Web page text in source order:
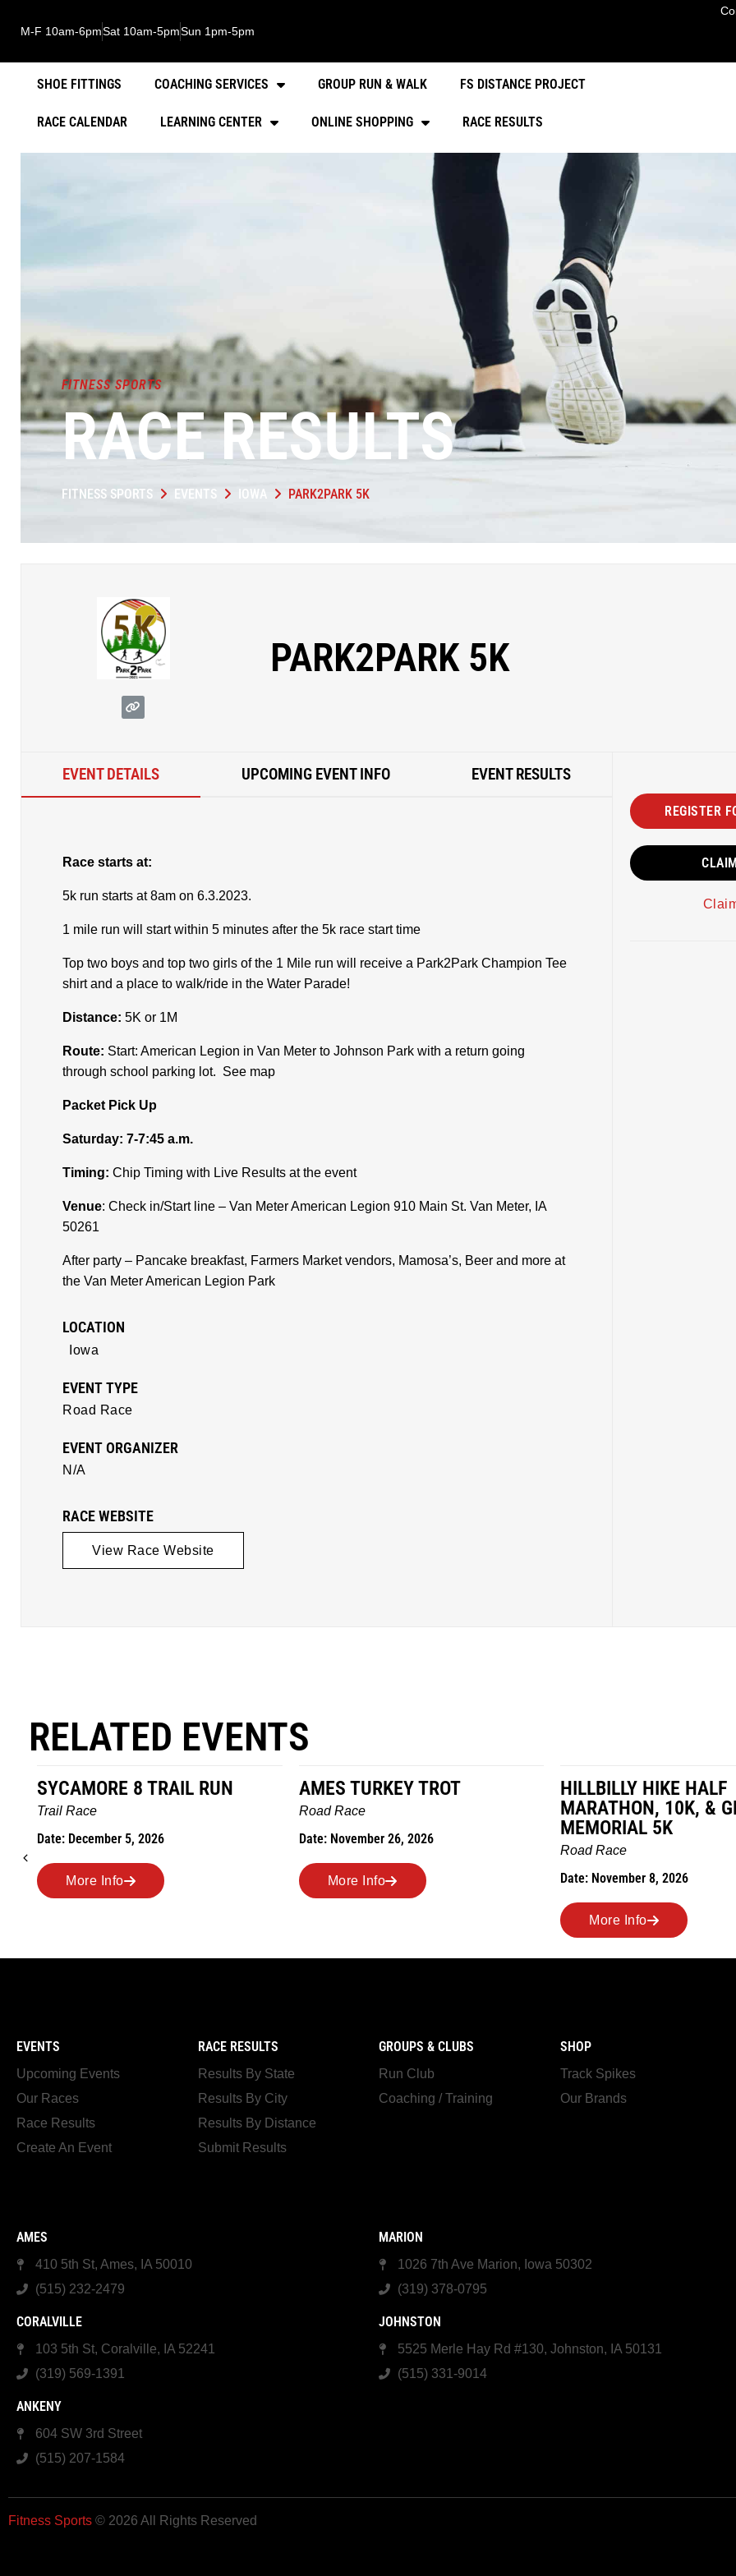
M-F 10am-6pmSat 10am-5pmSun 1pm-5pm
SHOE FITTINGS COACHING SERVICES GROUP RUN & WALK FS DISTANCE PROJECT
RACE CALENDAR LEARNING CENTER ONLINE SHOPPING RACE RESULTS
FITNESS SPORTS
RACE RESULTS
FITNESS SPORTS EVENTS IOWA PARK2PARK 5K
PARK2PARK 5K
EVENT DETAILS UPCOMING EVENT INFO EVENT RESULTS
Race starts at:
5k run starts at 8am on 6.3.2023.
1 mile run will start within 5 minutes after the 5k race start time
Top two boys and top two girls of the 1 Mile run will receive a Park2Park Champion Tee
shirt and a place to walk/ride in the Water Parade!
Distance: 5K or 1M
Route: Start: American Legion in Van Meter to Johnson Park with a return going
through school parking lot. See map
Packet Pick Up
Saturday: 7-7:45 a.m.
Timing: Chip Timing with Live Results at the event
Venue: Check in/Start line – Van Meter American Legion 910 Main St. Van Meter, IA
50261
After party – Pancake breakfast, Farmers Market vendors, Mamosa’s, Beer and more at
the Van Meter American Legion Park
LOCATION
Iowa
EVENT TYPE
Road Race
EVENT ORGANIZER
N/A
RACE WEBSITE
View Race Website
REGISTER
RELATED EVENTS
AMES TURKEY TROT
Road Race
Date: November 26, 2026
More Info
HILLBILLY HIKE HALF
MARATHON, 10K, & GREUBEL
MEMORIAL 5K
Date: November 8, 2026
MILES IN THE MAIZE
Road Race
Date: November 7, 2026
More Info
EVENTS
Upcoming Events
Our Races
Race Results
Create An Event
RACE RESULTS
Results By State
Results By City
Results By Distance
Submit Results
GROUPS & CLUBS
Run Club
Coaching / Training
SHOP
Track Spikes
Our Brands
AMES
410 5th St, Ames, IA 50010
(515) 232-2479
MARION
1026 7th Ave Marion, Iowa 50302
(319) 378-0795
CORALVILLE
103 5th St, Coralville, IA 52241
(319) 569-1391
JOHNSTON
5525 Merle Hay Rd #130, Johnston, IA 50131
(515) 331-9014
ANKENY
604 SW 3rd Street
(515) 207-1584
Fitness Sports © 2026 All Rights Reserved